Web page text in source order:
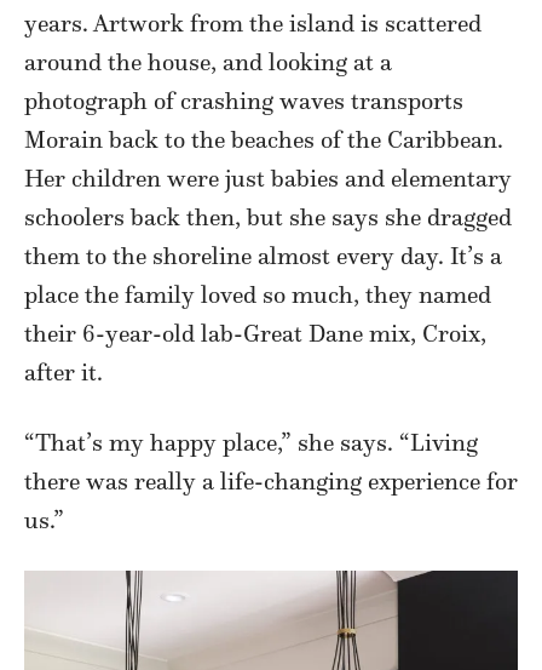
years. Artwork from the island is scattered
around the house, and looking at a
photograph of crashing waves transports
Morain back to the beaches of the Caribbean.
Her children were just babies and elementary
schoolers back then, but she says she dragged
them to the shoreline almost every day. It’s a
place the family loved so much, they named
their 6-year-old lab-Great Dane mix, Croix,
after it.
“That’s my happy place,” she says. “Living
there was really a life-changing experience for
us.”